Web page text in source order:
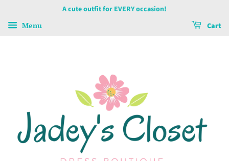
A cute outfit for EVERY occasion!
Menu Cart